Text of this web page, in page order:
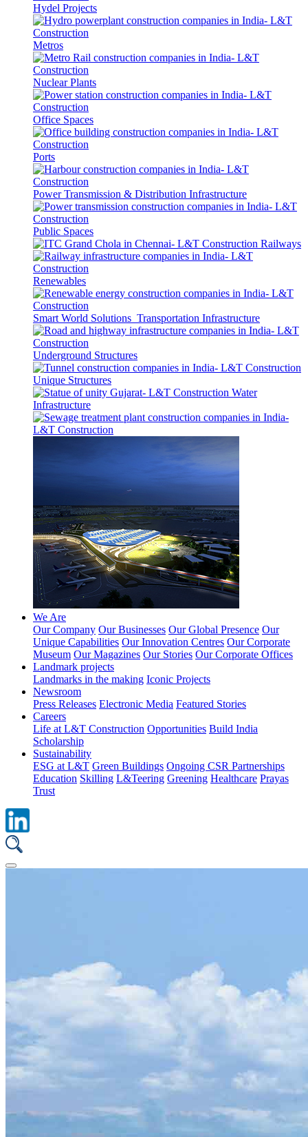
Hydel Projects
Metros
Nuclear Plants
Office Spaces
Ports
Power Transmission & Distribution Infrastructure
Public Spaces
Railways
Renewables
Smart World Solutions Transportation Infrastructure
Underground Structures
Unique Structures
Water
Infrastructure
We Are
Our Company Our Businesses Our Global Presence Our
Unique Capabilities Our Innovation Centres Our Corporate
Museum Our Magazines Our Stories Our Corporate Offices
Landmark projects
Landmarks in the making Iconic Projects
Newsroom
Press Releases Electronic Media Featured Stories
Careers
Life at L&T Construction Opportunities Build India
Scholarship
Sustainability
ESG at L&T Green Buildings Ongoing CSR Partnerships
Education Skilling L&Teering Greening Healthcare Prayas
Trust